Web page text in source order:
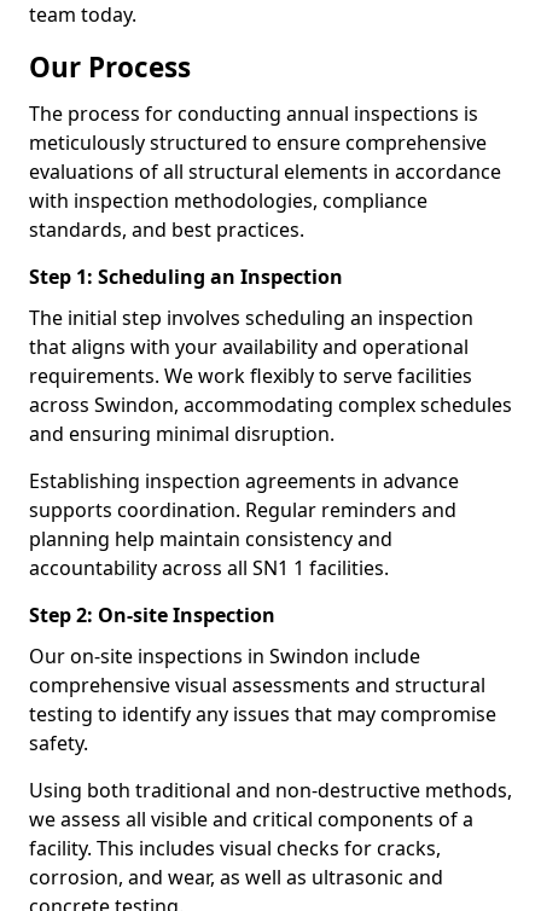
team today.
Our Process
The process for conducting annual inspections is
meticulously structured to ensure comprehensive
evaluations of all structural elements in accordance
with inspection methodologies, compliance
standards, and best practices.
Step 1: Scheduling an Inspection
The initial step involves scheduling an inspection
that aligns with your availability and operational
requirements. We work flexibly to serve facilities
across Swindon, accommodating complex schedules
and ensuring minimal disruption.
Establishing inspection agreements in advance
supports coordination. Regular reminders and
planning help maintain consistency and
accountability across all SN1 1 facilities.
Step 2: On-site Inspection
Our on-site inspections in Swindon include
comprehensive visual assessments and structural
testing to identify any issues that may compromise
safety.
Using both traditional and non-destructive methods,
we assess all visible and critical components of a
facility. This includes visual checks for cracks,
corrosion, and wear, as well as ultrasonic and